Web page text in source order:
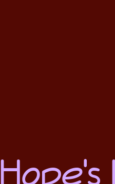
Hope's